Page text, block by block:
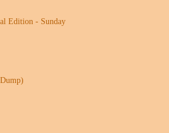
Edition - Sunday